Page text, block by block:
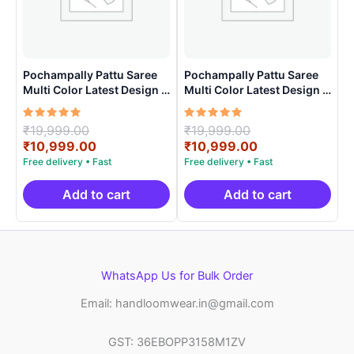
Pochampally Pattu Saree
Multi Color Latest Design –
ARH1009
Rated
5.00
out of 5
₹19,999.00
price
was:
₹19,999.00.
₹10,999.00Current
price
is:
₹10,999.00.
Add to cart
Pochampally Pattu Saree
Multi Color Latest Design –
ARH10018
Rated
5.00
out of 5
₹19,999.00
price
was:
₹19,999.00.
₹10,999.00Current
price
is:
₹10,999.00.
Add to cart
WhatsApp Us for Bulk Order
Email: handloomwear.in@gmail.com
GST: 36EBOPP3158M1ZV